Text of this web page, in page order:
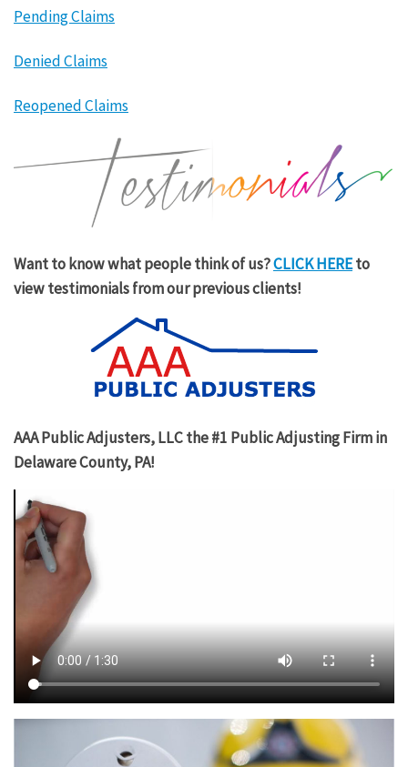
Pending Claims
Denied Claims
Reopened Claims
Want to know what people think of us?CLICK HEREto
view testimonials from our previous clients!
AAA Public Adjusters, LLC the #1 Public Adjusting Firm in
Delaware County, PA!